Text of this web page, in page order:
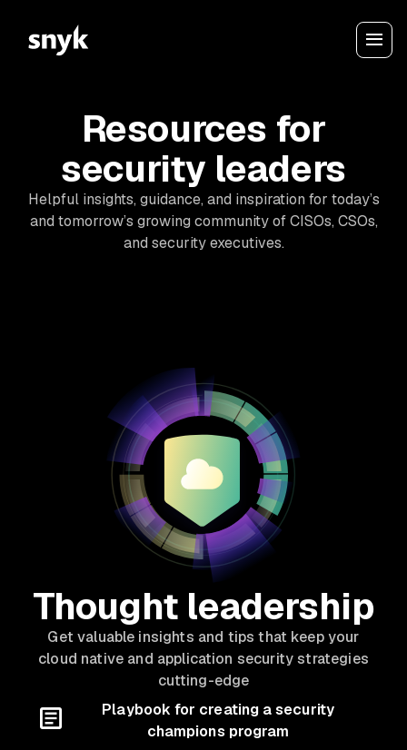
Resources for
security leaders
Helpful insights, guidance, and inspiration for today’s
and tomorrow’s growing community of CISOs, CSOs,
and security executives.
Thought leadership
Get valuable insights and tips that keep your
cloud native and application security strategies
cutting-edge
Playbook for creating a security
champions program